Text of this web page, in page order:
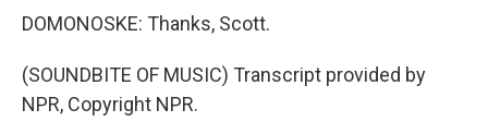
DOMONOSKE: Thanks, Scott.
(SOUNDBITE OF MUSIC) Transcript provided by
NPR, Copyright NPR.